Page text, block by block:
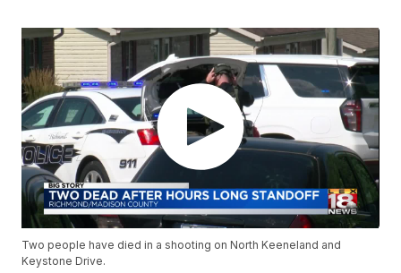
Two people have died in a shooting on North Keeneland and
Keystone Drive.